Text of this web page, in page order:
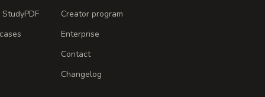
Creator program
Enterprise
Contact
Changelog